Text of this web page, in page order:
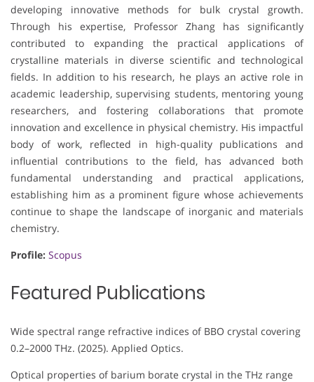
developing innovative methods for bulk crystal growth.
Through his expertise, Professor Zhang has significantly
contributed to expanding the practical applications of
crystalline materials in diverse scientific and technological
fields. In addition to his research, he plays an active role in
academic leadership, supervising students, mentoring young
researchers, and fostering collaborations that promote
innovation and excellence in physical chemistry. His impactful
body of work, reflected in high-quality publications and
influential contributions to the field, has advanced both
fundamental understanding and practical applications,
establishing him as a prominent figure whose achievements
continue to shape the landscape of inorganic and materials
chemistry.
Profile: Scopus
Featured Publications
Wide spectral range refractive indices of BBO crystal covering
0.2–2000 THz. (2025). Applied Optics.
Optical properties of barium borate crystal in the THz range